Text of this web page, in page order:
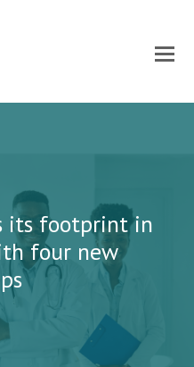
its footprint in
four new